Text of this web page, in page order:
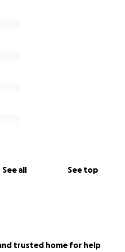
See all See top
trusted home for help